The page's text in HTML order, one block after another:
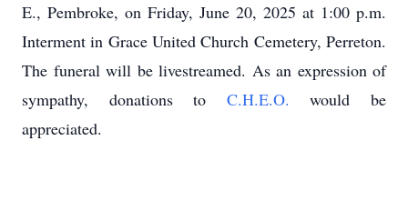
E., Pembroke, on Friday, June 20, 2025 at 1:00 p.m.
Interment in Grace United Church Cemetery, Perreton.
The funeral will be livestreamed. As an expression of
sympathy, donations to C.H.E.O. would be
appreciated.